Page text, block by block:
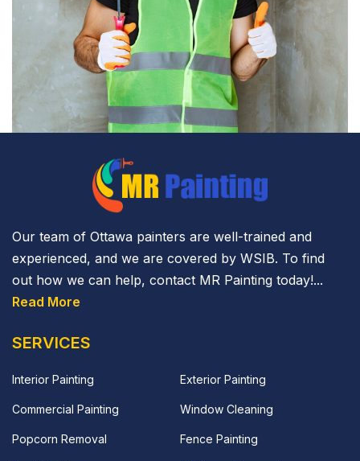
Our team of Ottawa painters are well-trained and
experienced, and we are covered by WSIB. To find
out how we can help, contact MR Painting today!...
Read More
SERVICES
Interior Painting Exterior Painting
Commercial Painting Window Cleaning
Popcorn Removal Fence Painting